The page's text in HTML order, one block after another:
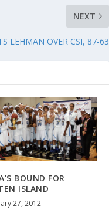
NEXT
LEHMAN OVER CSI, 87-63
BOUND FOR
ISLAND
27, 2012